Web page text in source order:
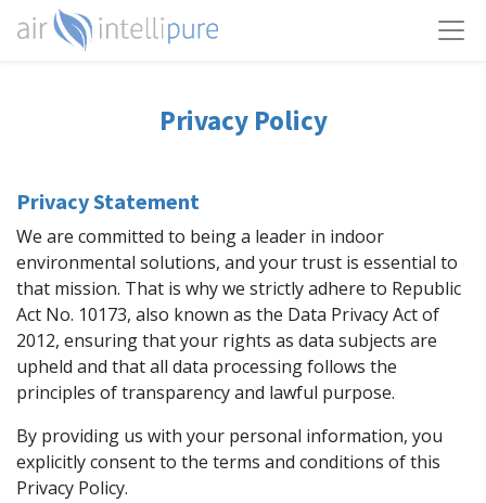
Privacy Policy
Privacy Statement
We are committed to being a leader in indoor
environmental solutions, and your trust is essential to
that mission. That is why we strictly adhere to Republic
Act No. 10173, also known as the Data Privacy Act of
2012, ensuring that your rights as data subjects are
upheld and that all data processing follows the
principles of transparency and lawful purpose.
By providing us with your personal information, you
explicitly consent to the terms and conditions of this
Privacy Policy.